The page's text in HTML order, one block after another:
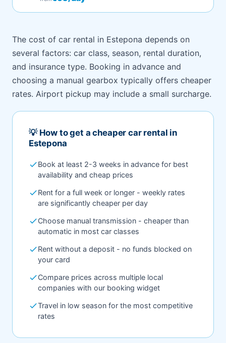
The cost of car rental in Estepona depends on
several factors: car class, season, rental duration,
and insurance type. Booking in advance and
choosing a manual gearbox typically offers cheaper
rates. Airport pickup may include a small surcharge.
💡 How to get a cheaper car rental in
Estepona
checkBook at least 2-3 weeks in advance for best
availability and cheap prices
checkRent for a full week or longer - weekly rates
are significantly cheaper per day
checkChoose manual transmission - cheaper than
automatic in most car classes
checkRent without a deposit - no funds blocked on
your card
checkCompare prices across multiple local
companies with our booking widget
checkTravel in low season for the most competitive
rates